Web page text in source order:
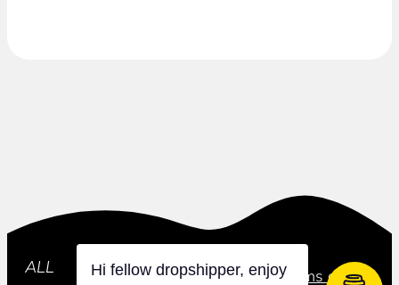
ALL Privacy Policy Terms of Use
Hi fellow dropshipper, enjoy